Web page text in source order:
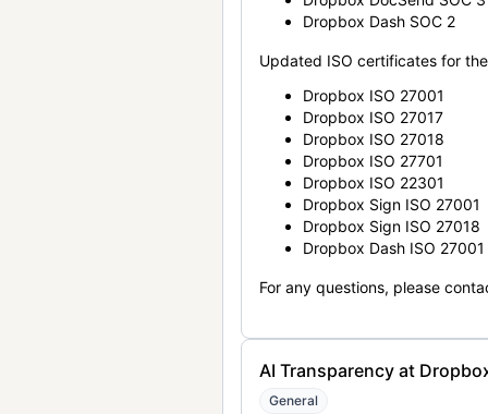
Dropbox Dash SOC 2
Updated ISO certificates for
Dropbox ISO 27001
Dropbox ISO 27017
Dropbox ISO 27018
Dropbox ISO 27701
Dropbox ISO 22301
Dropbox Sign ISO 27001
Dropbox Sign ISO 27018
Dropbox Dash ISO 27001
For any questions, please
AI Transparency at
General